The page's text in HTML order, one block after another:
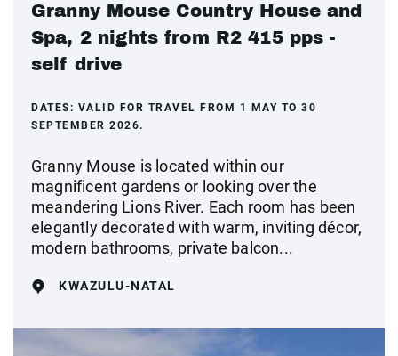
Granny Mouse Country House and
Spa, 2 nights from R2 415 pps -
self drive
DATES: VALID FOR TRAVEL FROM 1 MAY TO 30
SEPTEMBER 2026.
Granny Mouse is located within our
magnificent gardens or looking over the
meandering Lions River. Each room has been
elegantly decorated with warm, inviting décor,
modern bathrooms, private balcon...
KWAZULU-NATAL